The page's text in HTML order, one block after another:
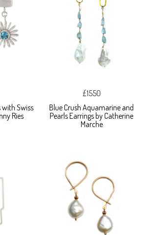
Swiss
Ries
£1550
Blue Crush Aquamarine and
Pearls Earrings by Catherine
Marche